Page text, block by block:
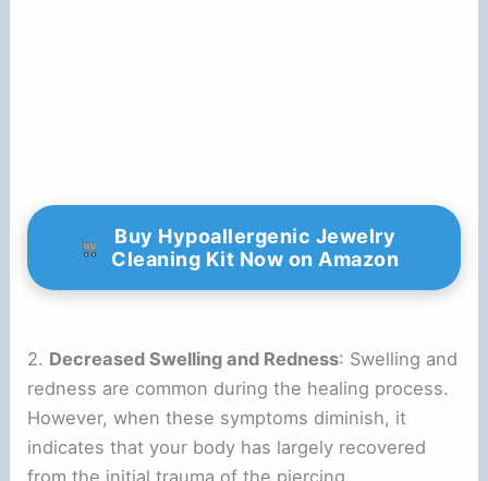
Buy Hypoallergenic Jewelry
Cleaning Kit Now on Amazon
2. Decreased Swelling and Redness: Swelling and
redness are common during the healing process.
However, when these symptoms diminish, it
indicates that your body has largely recovered
from the initial trauma of the piercing.